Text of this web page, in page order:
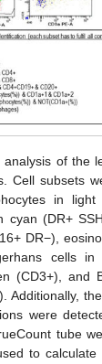
analysis of the
Cell subsets
in light
cyan (DR+
DR−),
cells
(CD3+), and
Additionally,
were
tube
to calculate